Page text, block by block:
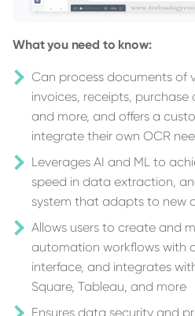
What you need to know:
Can process documents of
invoices, receipts, purchase
and more, and offers a
integrate their own OCR
Leverages AI and ML to
speed in data extraction,
system that adapts to new
Allows users to create and
automation workflows
interface, and integrates
Square, Tableau, and more
Ensures data security and